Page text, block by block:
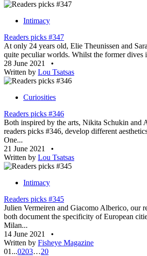
Intimacy
Readers picks #347
At only 24 years old, Elie Theunissen and
quite peculiar worlds. Whilst the former dives
28 June 2021
•
Written by Lou Tsatsas
Curiosities
Readers picks #346
Both inspired by the arts, Nikita Schukin and
readers picks #346, develop different
One...
21 June 2021
•
Written by Lou Tsatsas
Intimacy
Readers picks #345
Julien Vermeiren and Giacomo Alberico, our
both document the specificity of European
Milan...
14 June 2021
•
Written by Fisheye Magazine
01 ...0203…20